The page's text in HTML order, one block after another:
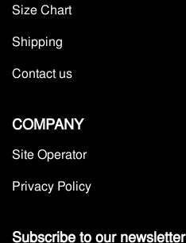
Size Chart
Shipping
Contact us
COMPANY
Site Operator
Privacy Policy
Subscribe to our newsletter